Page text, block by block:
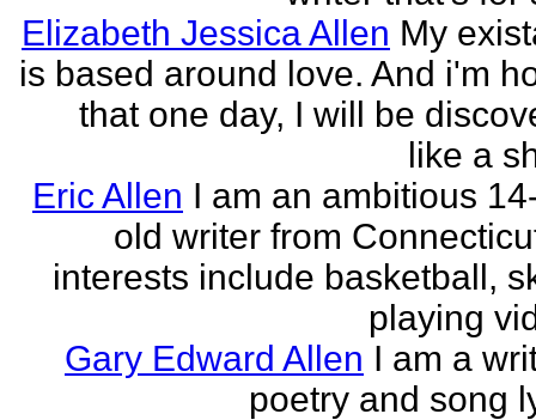
Elizabeth Jessica Allen My
is based around love. And i'm
that one day, I will be
like a
Eric Allen I am an ambitious
old writer from
interests include basketball,
playing
Gary Edward Allen I am a
poetry and song